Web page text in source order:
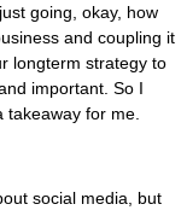
going, okay, how
and coupling it
longterm strategy to
important. So I
for me.
social media, but